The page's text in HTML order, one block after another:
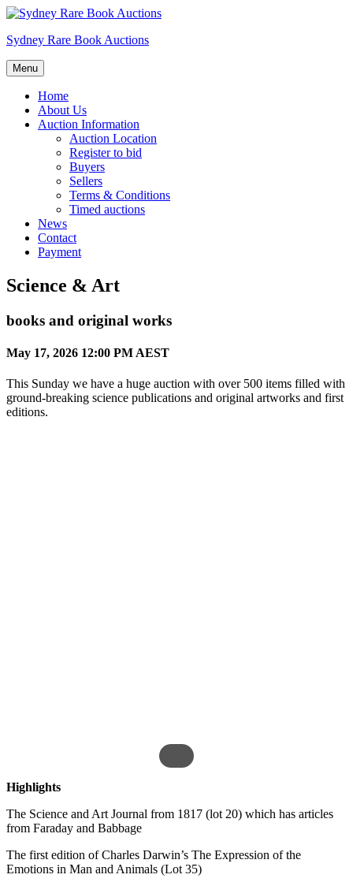
Skip
content
Sydney Rare Book Auctions
Menu
Home
About Us
Auction Information
Auction Location
Register to bid
Buyers
Sellers
Terms & Conditions
Timed auctions
News
Contact
Payment
Science & Art
books and original works
May 17, 2026 12:00 PM AEST
This Sunday we have a huge auction with over 500 items filled with
ground-breaking science publications and original artworks and first
editions.
Highlights
The Science and Art Journal from 1817 (lot 20) which has articles
from Faraday and Babbage
The first edition of Charles Darwin’s The Expression of the
Emotions in Man and Animals (Lot 35)